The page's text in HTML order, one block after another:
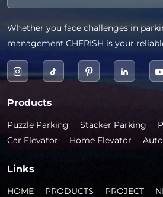
Whether you face challenges in
management,CHERISH is your
Products
Puzzle Parking Stacker Parking
Car Elevator
Home Elevator
Links
HOME PRODUCTS PROJECT